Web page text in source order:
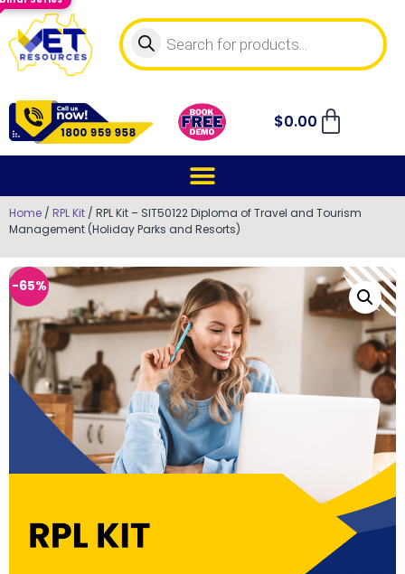
$0.00
Home / RPL Kit / RPL Kit – SIT50122 Diploma of Travel and Tourism
Management (Holiday Parks and Resorts)
-65%